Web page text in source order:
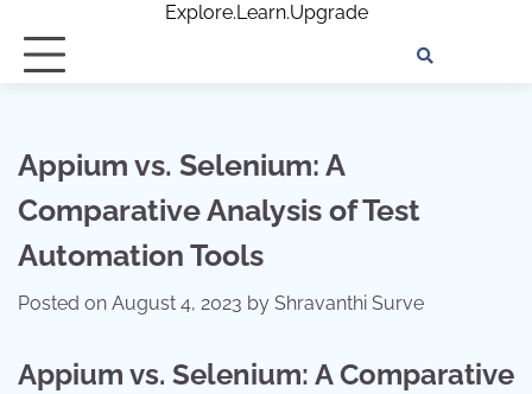
Explore.Learn.Upgrade
Appium vs. Selenium: A
Comparative Analysis of Test
Automation Tools
Posted on August 4, 2023 by Shravanthi Surve
Appium vs. Selenium: A Comparative